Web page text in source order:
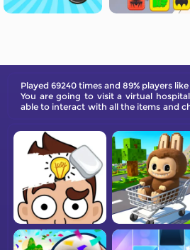
Played 69240 times and 89% players
You are going to visit a virtual
able to interact with all the items and